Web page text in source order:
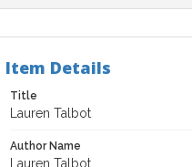
Item Details
Title
Lauren Talbot
Author Name
Lauren Talbot